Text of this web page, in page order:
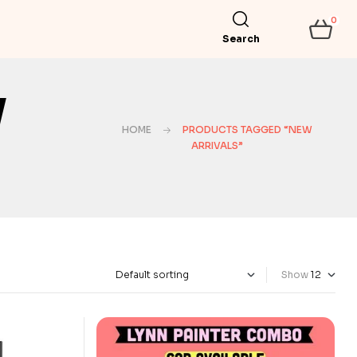
Search
0
HOME
PRODUCTS TAGGED “NEW
ARRIVALS”
Show